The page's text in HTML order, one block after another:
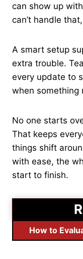
can show up
can’t handle
A smart setup
extra trouble.
every update to
when something
No one starts
That keeps
things shift
with ease, the
start to finish.
How to